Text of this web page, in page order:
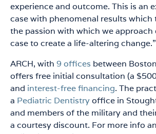
experience and outcome. This is an
case with phenomenal results which
the passion with which we approach
case to create a life-altering change.”
ARCH, with 9 offices between
offers free initial consultation (a
and interest-free financing. The
a Pediatric Dentistryoffice in
and members of the military and
a courtesy discount. For more info